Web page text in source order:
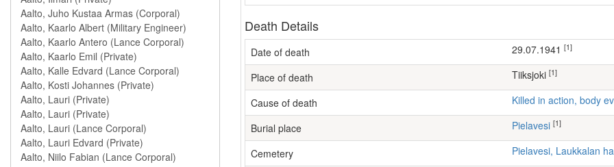
Death Details
Date of death 29.07.1941 [1]
Place of death Tiiksjoki [1]
Cause of death Killed in action, body
Burial place Pielavesi [1]
Cemetery Pielavesi, Laukkalan